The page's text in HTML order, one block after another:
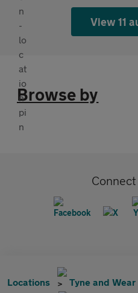
View 11
Browse by
Locations Tyne and Wear